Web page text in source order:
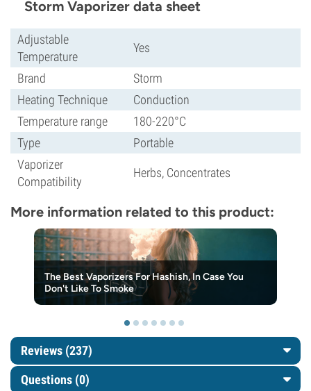
Storm Vaporizer data sheet
Adjustable
Temperature
Yes
Brand
Storm
Heating Technique
Conduction
Temperature range
180-220°C
Type
Portable
Vaporizer
Compatibility
Herbs, Concentrates
More information related to this product:
The Best Vaporizers For Hashish, In Case You
Don't Like To Smoke
Reviews (237)
Questions (0)